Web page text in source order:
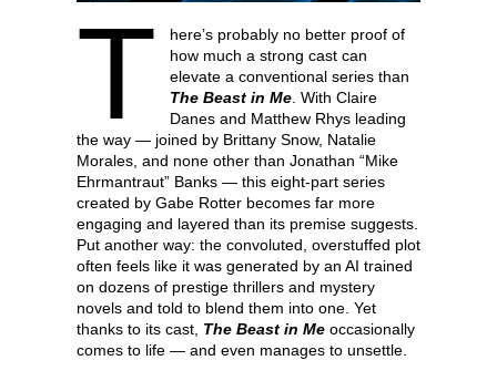
T
here’s probably no better proof of
how much a strong cast can
elevate a conventional series than
The Beast in Me. With Claire
Danes and Matthew Rhys leading
the way — joined by Brittany Snow, Natalie
Morales, and none other than Jonathan “Mike
Ehrmantraut” Banks — this eight-part series
created by Gabe Rotter becomes far more
engaging and layered than its premise suggests.
Put another way: the convoluted, overstuffed plot
often feels like it was generated by an AI trained
on dozens of prestige thrillers and mystery
novels and told to blend them into one. Yet
thanks to its cast, The Beast in Me occasionally
comes to life — and even manages to unsettle.